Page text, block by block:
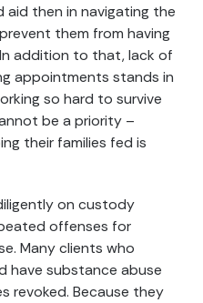
then in navigating the
them from having
addition to that, lack of
appointments stands in
so hard to survive
be a priority –
their families fed is
on custody
offenses for
Many clients who
have substance abuse
revoked. Because they